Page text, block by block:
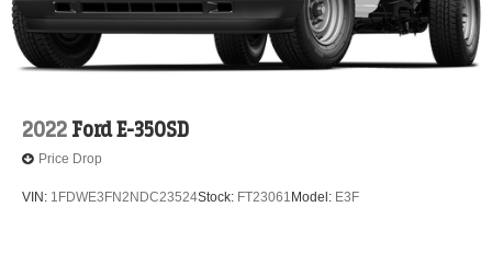
2022 Ford E-350SD
Price Drop
VIN: 1FDWE3FN2NDC23524Stock: FT23061 Model: E3F